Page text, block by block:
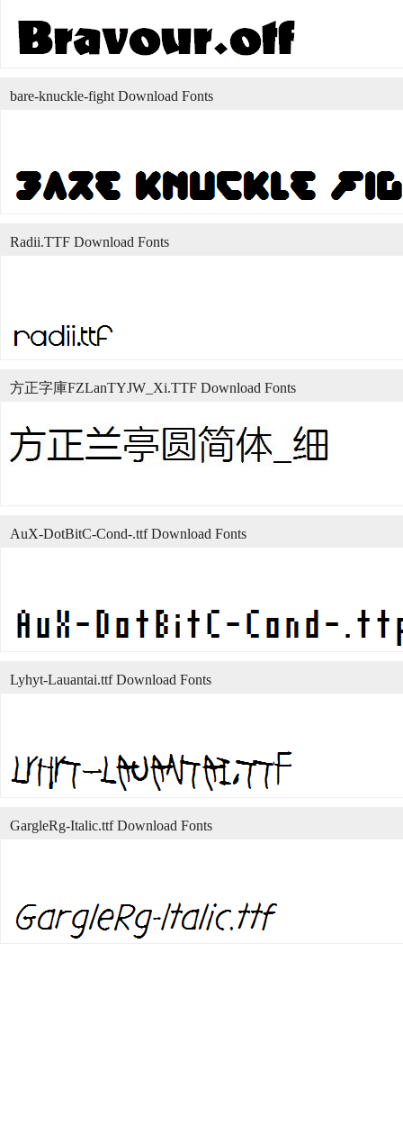
bare-knuckle-fight Download Fonts
Radii.TTF Download Fonts
方正字庫FZLanTYJW_Xi.TTF Download Fonts
AuX-DotBitC-Cond-.ttf Download Fonts
Lyhyt-Lauantai.ttf Download Fonts
GargleRg-Italic.ttf Download Fonts